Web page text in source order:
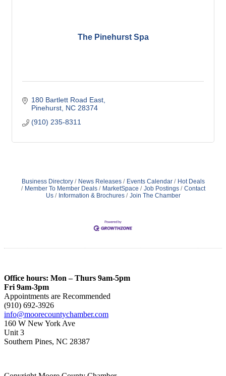
The Pinehurst Spa
180 Bartlett Road East
Pinehurst NC 28374
(910) 235-8311
Business Directory News Releases Events Calendar
Hot Deals
Member To Member Deals
MarketSpace Job Postings
Contact
Us
Information & Brochures Join The Chamber
Office hours: Mon – Thurs 9am-5pm
Fri 9am-3pm
Appointments are Recommended
(910) 692-3926
info@moorecountychamber.com
160 W New York Ave
Unit 3
Southern Pines, NC 28387